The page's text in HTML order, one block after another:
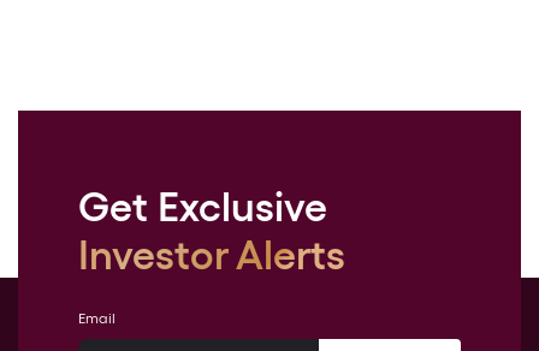
Get Exclusive
Investor Alerts
Email